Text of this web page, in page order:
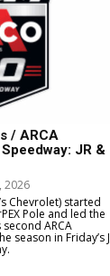
/ ARCA
JR &
2026
Chevrolet) started
Pole and led the
ARCA
season in Friday’s